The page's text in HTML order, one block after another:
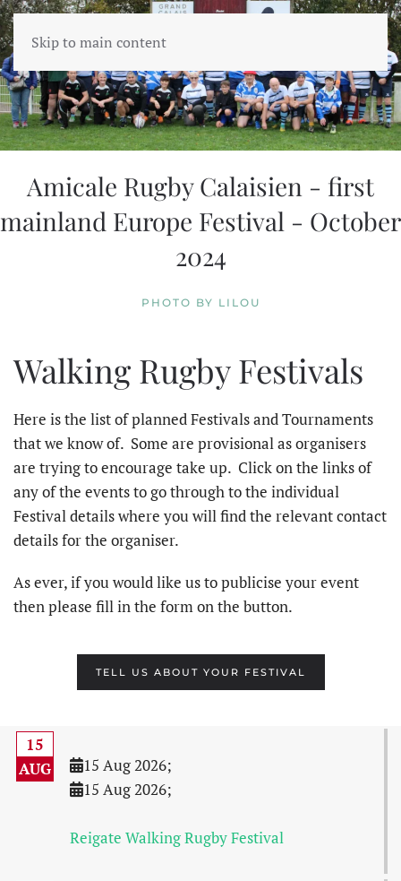
Skip to main content
Amicale Rugby Calaisien - first
mainland Europe Festival - October
2024
PHOTO BY LILOU
Walking Rugby Festivals
Here is the list of planned Festivals and Tournaments
that we know of. Some are provisional as organisers
are trying to encourage take up. Click on the links of
any of the events to go through to the individual
Festival details where you will find the relevant contact
details for the organiser.
As ever, if you would like us to publicise your event
then please fill in the form on the button.
TELL US ABOUT YOUR FESTIVAL
15
AUG
15 Aug 2026;
15 Aug 2026;
Reigate Walking Rugby Festival